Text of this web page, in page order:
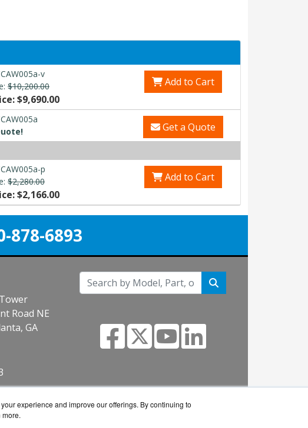
experience and improve our offerings. By continuing to
more.
v
$10,200.00
$9,690.00
Add to Cart
Get a Quote
p
$2,280.00
$2,166.00
Add to Cart
878-6893
Road NE
GA